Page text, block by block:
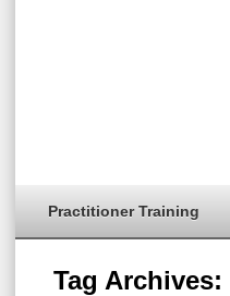
Practitioner Training
Tag Archives: